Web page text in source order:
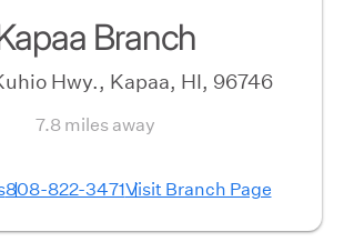
Branch
Hwy., Kapaa, HI, 96746
7.8 miles away
808-822-3471Visit Branch Page